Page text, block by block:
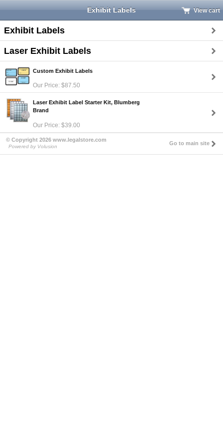
Exhibit Labels View cart
Exhibit Labels
Laser Exhibit Labels
Custom Exhibit Labels
Our Price: $87.50
Laser Exhibit Label Starter Kit, Blumberg
Brand
Our Price: $39.00
© Copyright 2026 www.legalstore.com
Powered by Volusion
Go to main site